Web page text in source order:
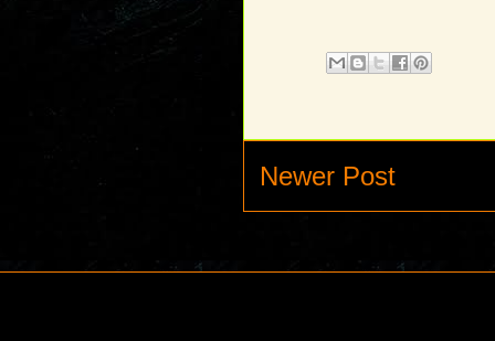
Newer Post